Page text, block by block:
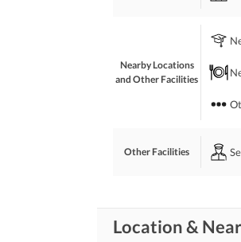
Nearby Locations
and Other Facilities
Other Facilities
Location &